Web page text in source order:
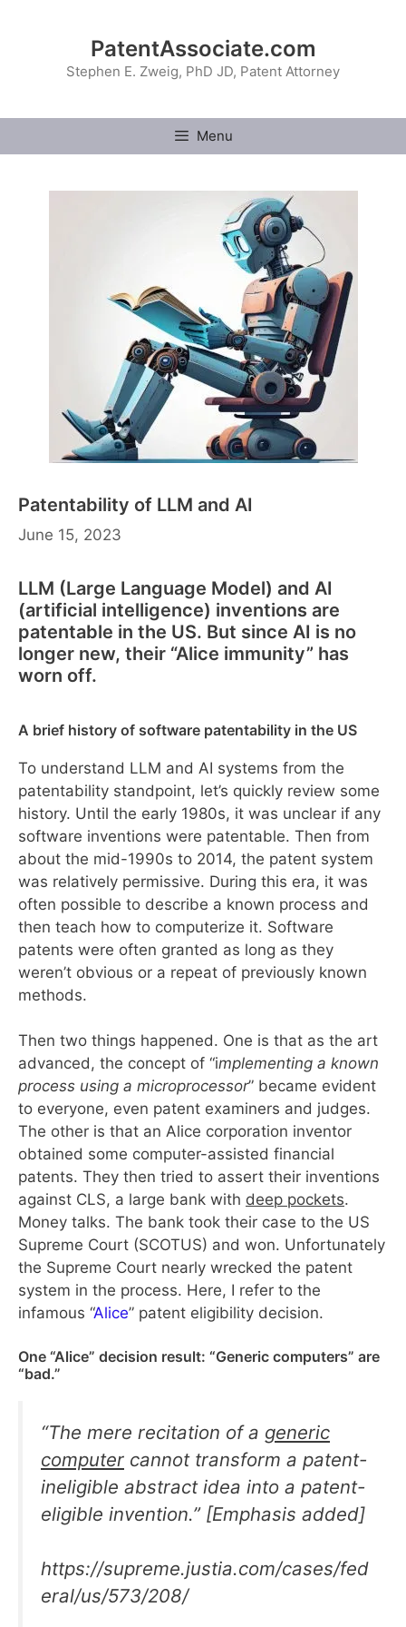
PatentAssociate.com
Stephen E. Zweig, PhD JD, Patent Attorney
Menu
Patentability of LLM and AI
June 15, 2023
LLM (Large Language Model) and AI
(artificial intelligence) inventions are
patentable in the US. But since AI is no
longer new, their “Alice immunity” has
worn off.
A brief history of software patentability in the US
To understand LLM and AI systems from the
patentability standpoint, let’s quickly review some
history. Until the early 1980s, it was unclear if any
software inventions were patentable. Then from
about the mid-1990s to 2014, the patent system
was relatively permissive. During this era, it was
often possible to describe a known process and
then teach how to computerize it. Software
patents were often granted as long as they
weren’t obvious or a repeat of previously known
methods.
Then two things happened. One is that as the art
advanced, the concept of “implementing a known
process using a microprocessor” became evident
to everyone, even patent examiners and judges.
The other is that an Alice corporation inventor
obtained some computer-assisted financial
patents. They then tried to assert their inventions
against CLS, a large bank with deep pockets.
Money talks. The bank took their case to the US
Supreme Court (SCOTUS) and won. Unfortunately
the Supreme Court nearly wrecked the patent
system in the process. Here, I refer to the
infamous “Alice” patent eligibility decision.
One “Alice” decision result: “Generic computers” are
“bad.”
“The mere recitation of a generic
computer cannot transform a patent-
ineligible abstract idea into a patent-
eligible invention.” [Emphasis added]
https://supreme.justia.com/cases/fed
eral/us/573/208/